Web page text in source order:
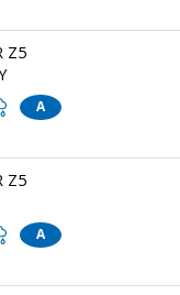
Z5
A
Z5
A